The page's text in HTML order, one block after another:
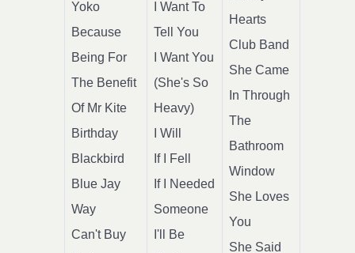
Yoko
Because
Being For
The Benefit
Of Mr Kite
Birthday
Blackbird
Blue Jay
Way
Can't Buy
I Want To
Tell You
I Want You
(She's So
Heavy)
I Will
If I Fell
If I Needed
Someone
I'll Be
Hearts
Club Band
She Came
In Through
The
Bathroom
Window
She Loves
You
She Said